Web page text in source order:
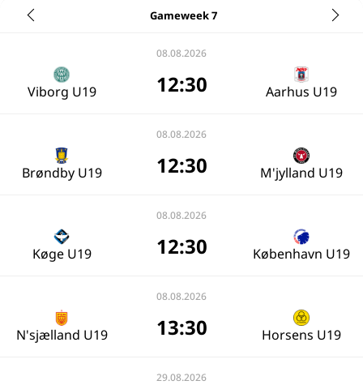
Gameweek 7
08.08.2026
Viborg U19 12:30 Aarhus U19
08.08.2026
Brøndby U19 12:30 M'jylland U19
08.08.2026
Køge U19 12:30 København U19
08.08.2026
N'sjælland U19 13:30 Horsens U19
29.08.2026